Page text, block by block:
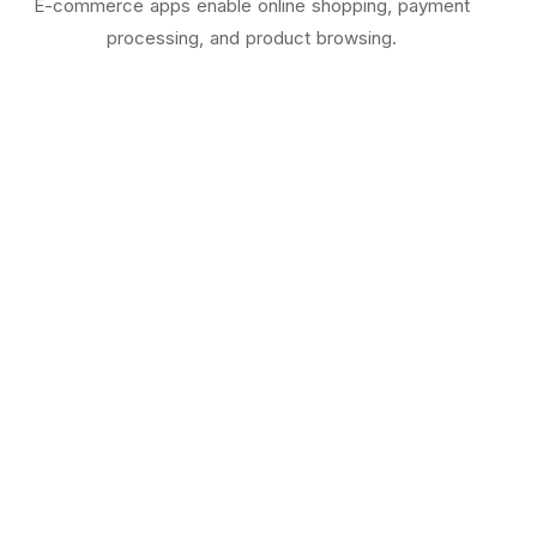
E-commerce apps enable online shopping, payment
processing, and product browsing.